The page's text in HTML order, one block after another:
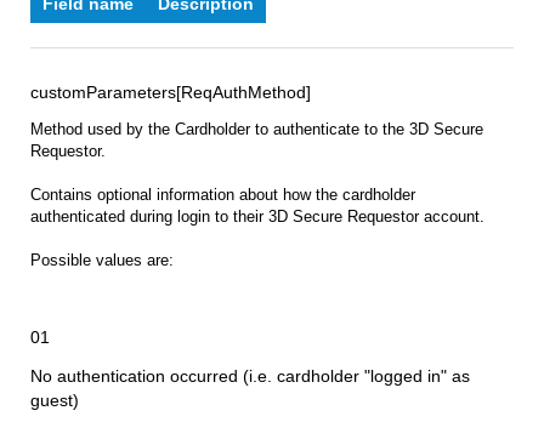
customParameters[ReqAuthMethod]
Method used by the Cardholder to authenticate to the 3D Secure
Requestor.
Contains optional information about how the cardholder
authenticated during login to their 3D Secure Requestor account.
Possible values are:
01
No authentication occurred (i.e. cardholder "logged in" as
guest)